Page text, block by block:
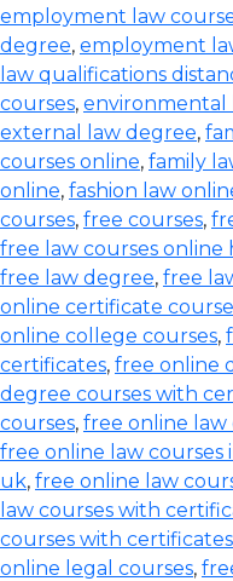
employment law
degree, employment
law qualifications
courses, environmental
external law degree,
courses online, family
online, fashion law
courses, free courses,
free law courses online
free law degree, free
online certificate
online college courses,
certificates, free online
degree courses with
courses, free online law
free online law courses
uk, free online law
law courses with
courses with
online legal courses,